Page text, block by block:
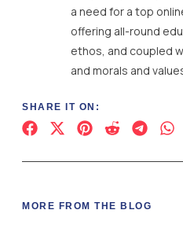
a need for a top
offering all-round
ethos, and coupled
and morals and
SHARE IT ON:
MORE FROM THE BLOG